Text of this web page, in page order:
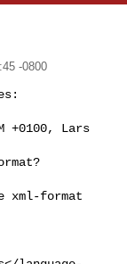
-0800
+0100, Lars
xml-format